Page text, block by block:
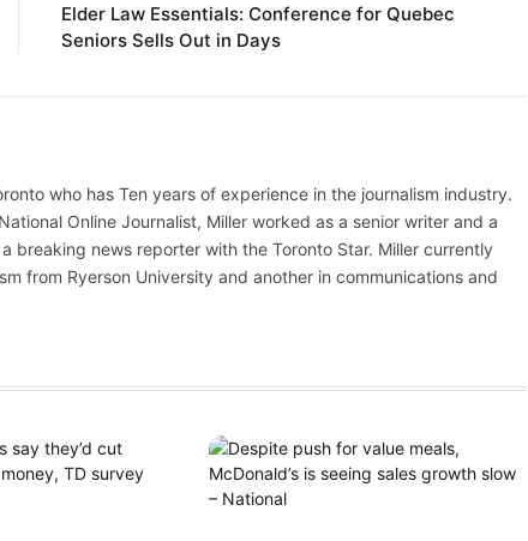
Elder Law Essentials: Conference for Quebec
Seniors Sells Out in Days
who has Ten years of experience in the journalism industry.
Online Journalist, Miller worked as a senior writer and a
breaking news reporter with the Toronto Star. Miller currently
from Ryerson University and another in communications and